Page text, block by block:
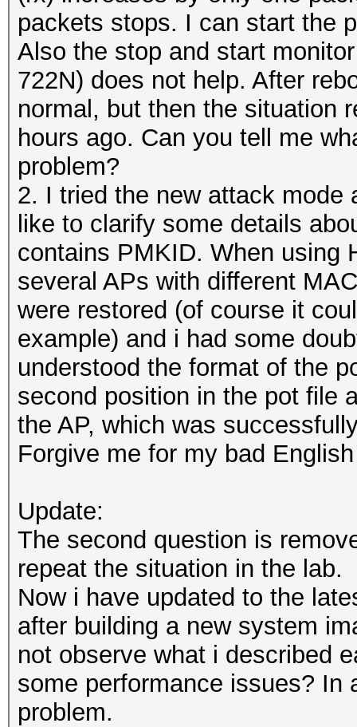
packets stops. I can start the
Also the stop and start
722N) does not help. After
normal, but then the situation
hours ago. Can you tell me
problem?
2. I tried the new attack mode
like to clarify some details
contains PMKID. When using
several APs with different
were restored (of course it
example) and i had some
understood the format of the
second position in the pot file
the AP, which was
Forgive me for my bad
Update:
The second question is
repeat the situation in the lab.
Now i have updated to the
after building a new system
not observe what i described
some performance issues? In
problem.